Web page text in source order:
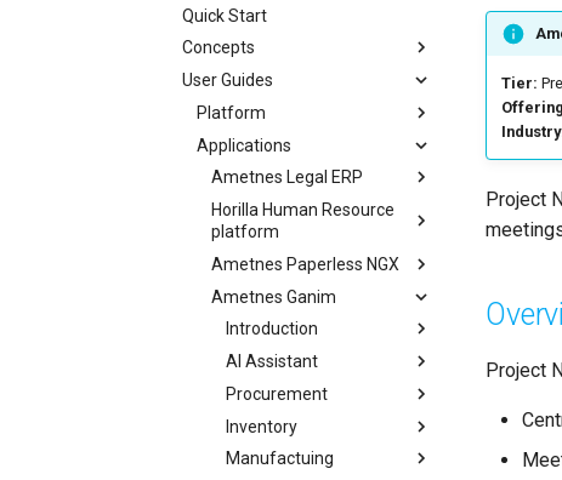
Quick Start
Concepts
User Guides
Platform
Applications
Ametnes Legal ERP
Horilla Human Resource
platform
Ametnes Paperless NGX
Ametnes Ganim
Introduction
AI Assistant
Procurement
Inventory
Manufactuing
Tier:
Project
Project